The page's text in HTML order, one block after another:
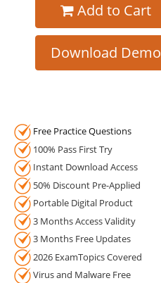
Add to Cart
Download Demo
Free Practice Questions
100% Pass First Try
Instant Download Access
50% Discount Pre-Applied
Portable Digital Product
3 Months Access Validity
3 Months Free Updates
2026 ExamTopics Covered
Virus and Malware Free